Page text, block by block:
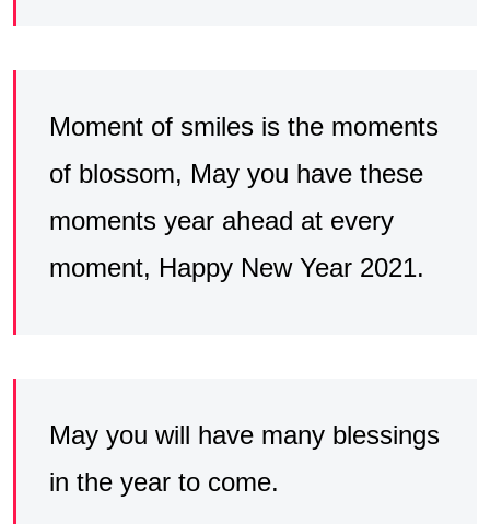
Moment of smiles is the moments
of blossom, May you have these
moments year ahead at every
moment, Happy New Year 2021.
May you will have many blessings
in the year to come.